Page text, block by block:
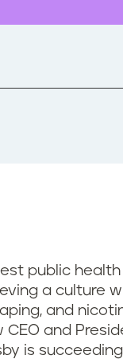
public health
a culture
and
CEO and
is